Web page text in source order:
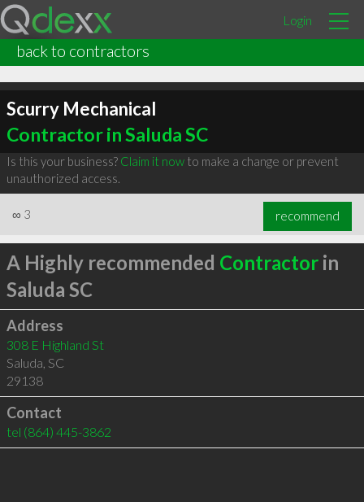
Login
back to contractors
Scurry Mechanical
Contractor in Saluda SC
Is this your business? Claim it nowto make a change or prevent
unauthorized access.
∞ 3 recommend
A Highly recommended Contractorin
Saluda SC
Address
308 E Highland St
Saluda, SC
29138
Contact
tel (864) 445-3862